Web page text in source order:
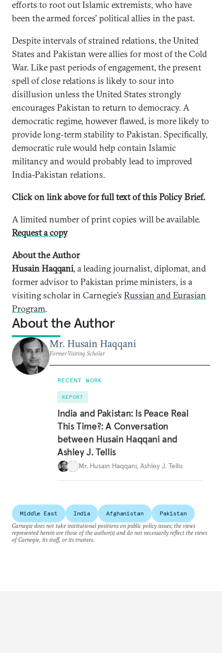
efforts to root out Islamic extremists, who have
been the armed forces' political allies in the past.
Despite intervals of strained relations, the United
States and Pakistan were allies for most of the Cold
War. Like past periods of engagement, the present
spell of close relations is likely to sour into
disillusion unless the United States strongly
encourages Pakistan to return to democracy. A
democratic regime, however flawed, is more likely to
provide long-term stability to Pakistan. Specifically,
democratic rule would help contain Islamic
militancy and would probably lead to improved
India-Pakistan relations.
Click on link above for full text of this Policy Brief.
A limited number of print copies will be available.
Request a copy
About the Author
Husain Haqqani, a leading journalist, diplomat, and
former advisor to Pakistan prime ministers, is a
visiting scholar in Carnegie’s Russian and Eurasian
Program.
About the Author
Mr. Husain Haqqani
Former Visiting Scholar
RECENT WORK
REPORT
India and Pakistan: Is Peace Real
This Time?: A Conversation
between Husain Haqqani and
Ashley J. Tellis
Mr. Husain Haqqani, Ashley J. Tellis
Middle East India Afghanistan
Pakistan
Carnegie does not take institutional positions on public policy issues; the views
represented herein are those of the author(s) and do not necessarily reflect the views
of Carnegie, its staff, or its trustees.